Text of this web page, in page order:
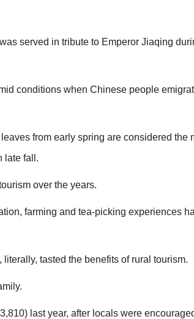
served in tribute to Emperor Jiaqing
conditions when Chinese people
from early spring are considered the
late fall.
over the years.
farming and tea-picking experiences
tasted the benefits of rural tourism.
last year, after locals were